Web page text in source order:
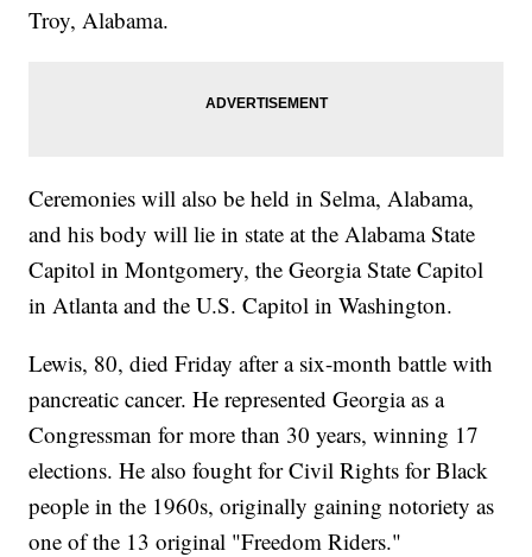
Troy, Alabama.
Ceremonies will also be held in Selma, Alabama,
and his body will lie in state at the Alabama State
Capitol in Montgomery, the Georgia State Capitol
in Atlanta and the U.S. Capitol in Washington.
Lewis, 80, died Friday after a six-month battle with
pancreatic cancer. He represented Georgia as a
Congressman for more than 30 years, winning 17
elections. He also fought for Civil Rights for Black
people in the 1960s, originally gaining notoriety as
one of the 13 original "Freedom Riders."